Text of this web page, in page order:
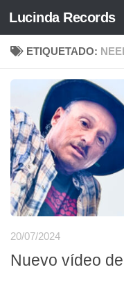
Saltar al contenido
Lucinda Records
ETIQUETADO:
20/07/2024
Nuevo vídeo